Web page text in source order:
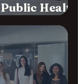
Health